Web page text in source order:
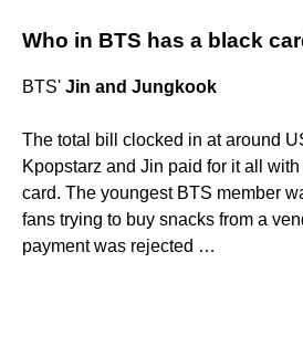
Who in BTS has a black
BTS' Jin and Jungkook
The total bill clocked in at around
Kpopstarz and Jin paid for it all
card. The youngest BTS member
fans trying to buy snacks from a
payment was rejected …